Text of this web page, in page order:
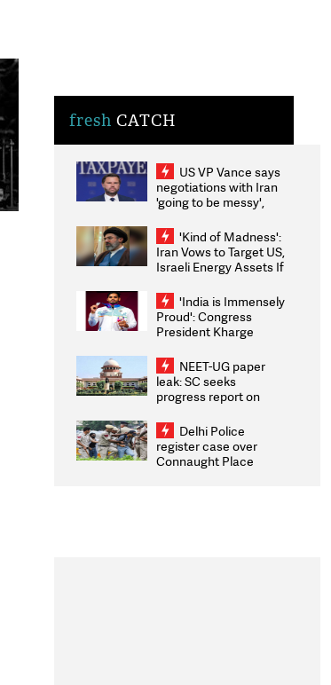
fresh CATCH
US VP Vance says
negotiations with Iran
'going to be messy',
'Kind of Madness':
Iran Vows to Target US,
Israeli Energy Assets If
Weighs Fresh Strikes
'India is Immensely
Proud': Congress
President Kharge
2026 Medallists
NEET-UG paper
leak: SC seeks
progress report on
infrastructure, security
on pleas seeking NTA
overhaul
Delhi Police
register case over
Connaught Place